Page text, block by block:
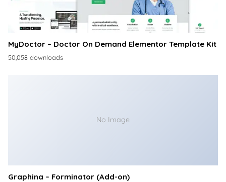
MyDoctor – Doctor On Demand Elementor Template Kit
50,058 downloads
No Image
Graphina – Forminator (Add-on)